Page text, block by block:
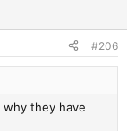
#206
they have